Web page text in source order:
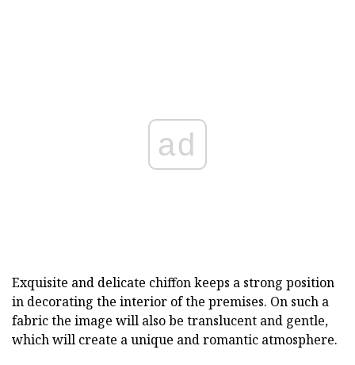
ad
Exquisite and delicate chiffon keeps a strong position
in decorating the interior of the premises. On such a
fabric the image will also be translucent and gentle,
which will create a unique and romantic atmosphere.